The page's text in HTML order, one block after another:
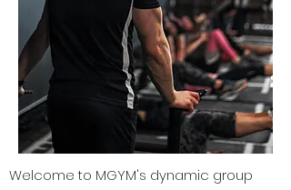
Welcome to MGYM's dynamic group